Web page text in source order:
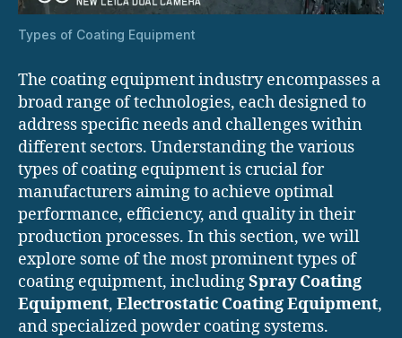
Types of Coating Equipment
The coating equipment industry encompasses a
broad range of technologies, each designed to
address specific needs and challenges within
different sectors. Understanding the various
types of coating equipment is crucial for
manufacturers aiming to achieve optimal
performance, efficiency, and quality in their
production processes. In this section, we will
explore some of the most prominent types of
coating equipment, includingSpray Coating
Equipment, Electrostatic Coating Equipment,
and specialized powder coating systems.